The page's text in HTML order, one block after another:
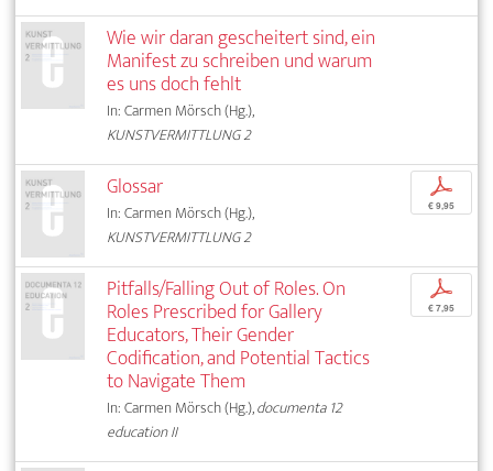
Wie wir daran gescheitert sind, ein
Manifest zu schreiben und warum
es uns doch fehlt
In: Carmen Mörsch (Hg.),
KUNSTVERMITTLUNG 2
Glossar
In: Carmen Mörsch (Hg.),
KUNSTVERMITTLUNG 2
p
€ 9,95
Pitfalls/Falling Out of Roles. On
Roles Prescribed for Gallery
Educators, Their Gender
Codification, and Potential Tactics
to Navigate Them
In: Carmen Mörsch (Hg.),documenta 12
education II
p
€ 7,95